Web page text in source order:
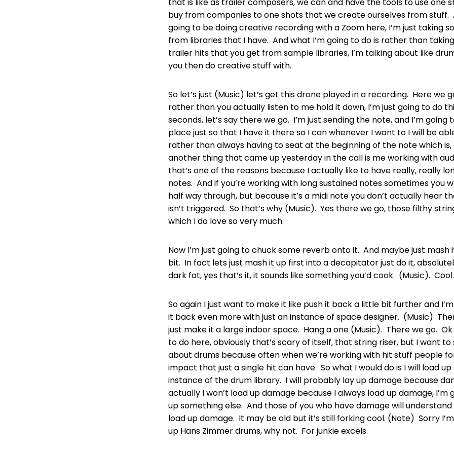
buy from companies to one shots that we create ourselves from stuff.
going to be doing creative recording with a Zoom here, I’m just taking
from libraries that I have. And what I’m going to do is rather than
trailer hits that you get from sample libraries, I’m talking about like
you then do creative stuff with.
So let’s just (Music) let’s get this drone played in a recording. Here we
rather than you actually listen to me hold it down, I’m just going to do
seconds, let’s say there we go. I’m just sending the note, and I’m going
place just so that I have it there so I can whenever I want to I will be
rather than always having to seat at the beginning of the note which
another thing that came up yesterday in the call is me working with
that’s one of the reasons because I actually like to have really, really
notes. And if you’re working with long sustained notes sometimes you
half way through, but because it’s a midi note you don’t actually hear
isn’t triggered. So that’s why (Music). Yes there we go, those filthy
which I do love so very much.
Now I’m just going to chuck some reverb onto it. And maybe just
bit. In fact lets just mash it up first into a decapitator just do it,
dark fat, yes that’s it, it sounds like something you’d cook. (Music). Cool.
So again I just want to make it like push it back a little bit further and
it back even more with just an instance of space designer. (Music)
just make it a large indoor space. Hang a one (Music). There we go.
to do here, obviously that’s scary of itself, that string riser, but I want
about drums because often when we’re working with hit stuff people
impact that just a single hit can have. So what I would do is I will load
instance of the drum library. I will probably lay up damage because
actually I won’t load up damage because I always load up damage, I’m
up something else. And those of you who have damage will understand
load up damage. It may be old but it’s still forking cool. (Note) Sorry
up Hans Zimmer drums, why not. For junkie excels.